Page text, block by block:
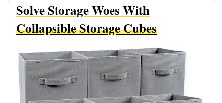
Solve Storage Woes With
Collapsible Storage Cubes